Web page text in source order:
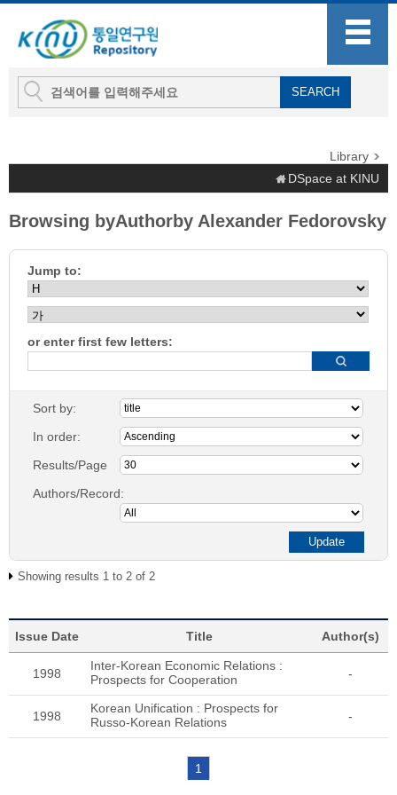
Library
DSpace at KINU
Browsing byAuthorby Alexander Fedorovsky
Jump to:
or enter first few letters:
Sort by:
In order:
Results/Page
Authors/Record:
Showing results 1 to 2 of 2
Issue Date Title Author(s)
1998
Inter-Korean Economic Relations :
Prospects for Cooperation
-
1998
Korean Unification : Prospects for
Russo-Korean Relations
-
1